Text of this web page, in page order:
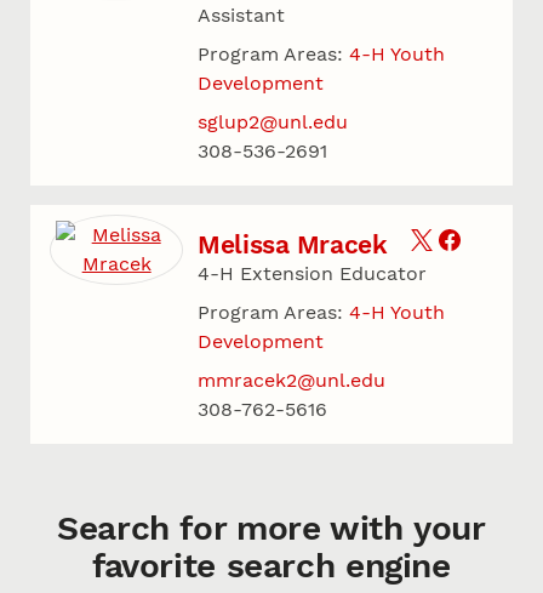
Assistant
Program Areas: 4-H Youth
Development
sglup2@unl.edu
308-536-2691
Melissa Mracek
4-H Extension Educator
Program Areas: 4-H Youth
Development
mmracek2@unl.edu
308-762-5616
Search for more with your
favorite search engine